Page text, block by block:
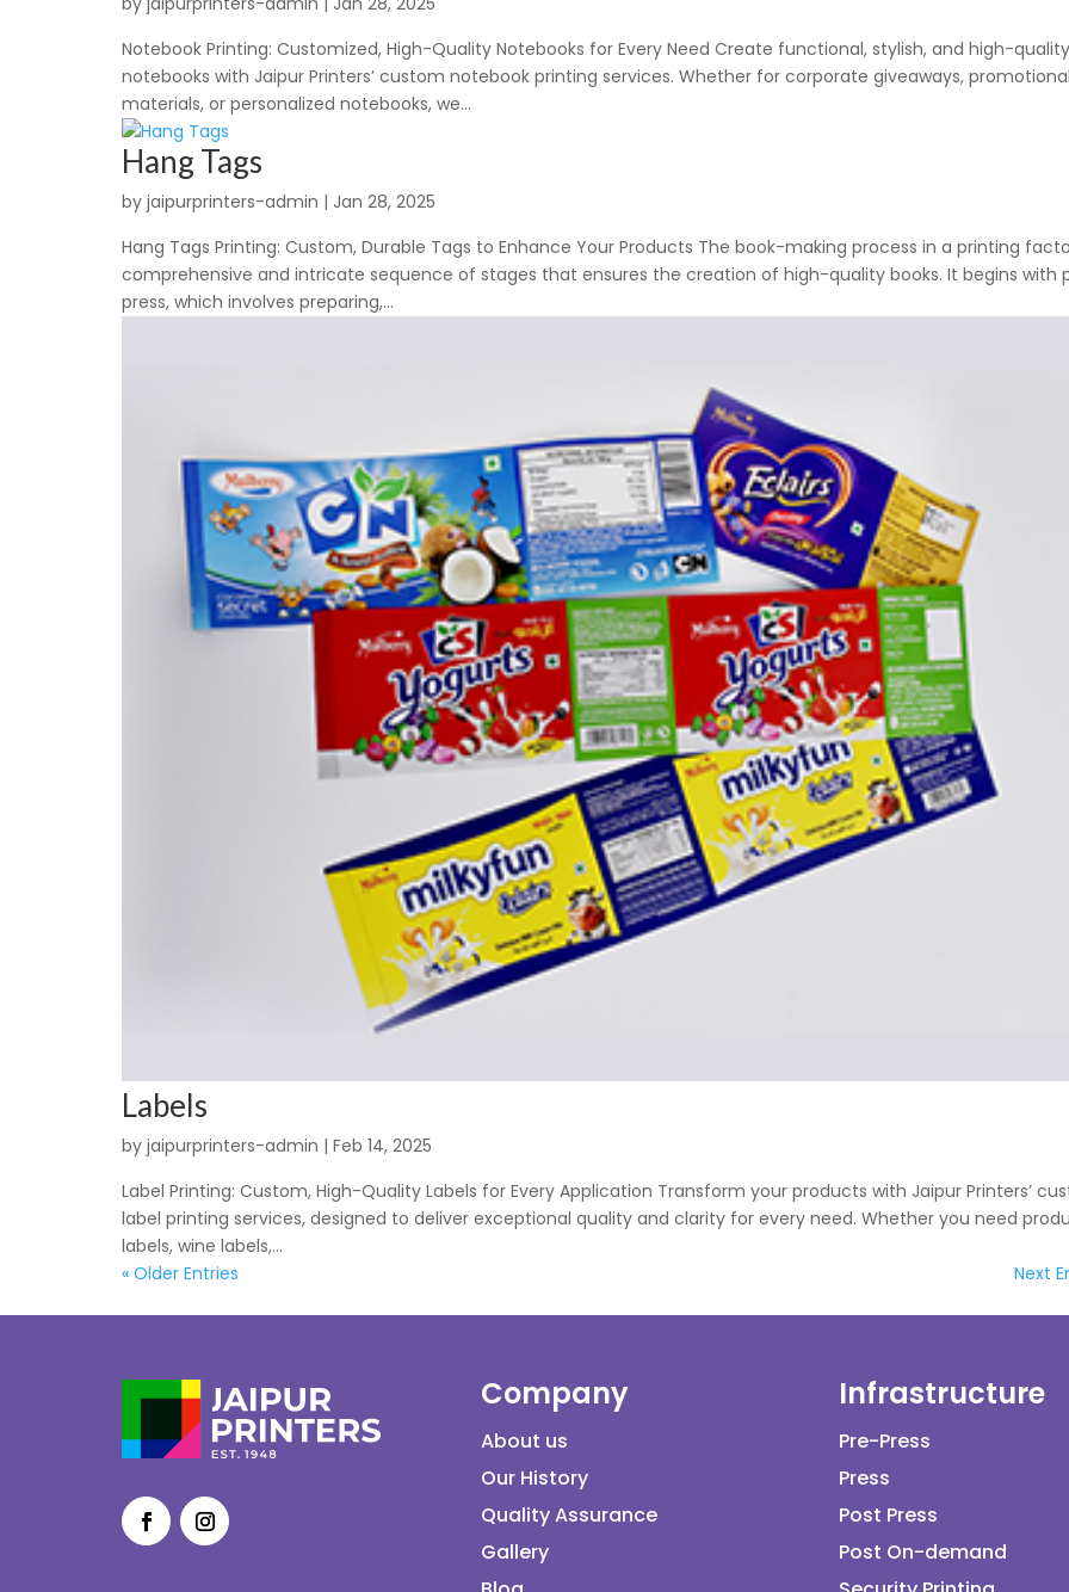
Notebook Printing: Customized, High-Quality Notebooks for Every Need Create functional, stylish, and high-quality
notebooks with Jaipur Printers’ custom notebook printing services. Whether for corporate giveaways, promotional
materials, or personalized notebooks, we...
Hang Tags
by jaipurprinters-admin | Jan 28, 2025
Hang Tags Printing: Custom, Durable Tags to Enhance Your Products The book-making process in a printing
comprehensive and intricate sequence of stages that ensures the creation of high-quality books. It begins with
press, which involves preparing,...
Labels
by jaipurprinters-admin | Feb 14, 2025
Label Printing: Custom, High-Quality Labels for Every Application Transform your products with Jaipur Printers’
label printing services, designed to deliver exceptional quality and clarity for every need. Whether you need
labels, wine labels,...
« Older Entries
Next
Company
About us
Our History
Quality Assurance
Gallery
Infrastructure
Pre-Press
Press
Post Press
Post On-demand